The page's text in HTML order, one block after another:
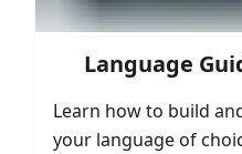
Language
Learn how to build
your language of